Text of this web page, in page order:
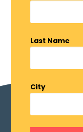
Last Name
City